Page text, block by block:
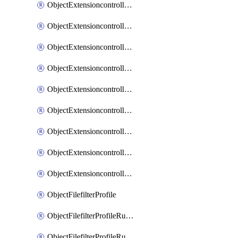
ObjectExtensioncontrollerExtenderprofileLanextensionBackhaul
ObjectExtensioncontrollerExtenderprofileLanextensionBackhaulMove
ObjectExtensioncontrollerExtenderprofileLanextensionBackhaulSort
ObjectExtensioncontrollerExtenderprofileLanextensionDownlinks
ObjectExtensioncontrollerExtenderprofileLanextensionTrafficsplitservices
ObjectExtensioncontrollerExtenderprofileWifi
ObjectExtensioncontrollerExtenderprofileWifiRadio1
ObjectExtensioncontrollerExtenderprofileWifiRadio2
ObjectExtensioncontrollerExtendervap
ObjectFilefilterProfile
ObjectFilefilterProfileRules